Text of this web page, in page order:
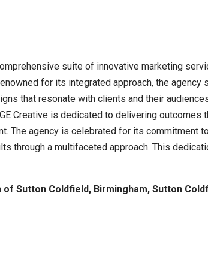
suite of innovative marketing
for its integrated approach, the
that resonate with clients and their
Creative is dedicated to delivering
The agency is celebrated for its
through a multifaceted approach. This
Sutton Coldfield, Birmingham, Sutton